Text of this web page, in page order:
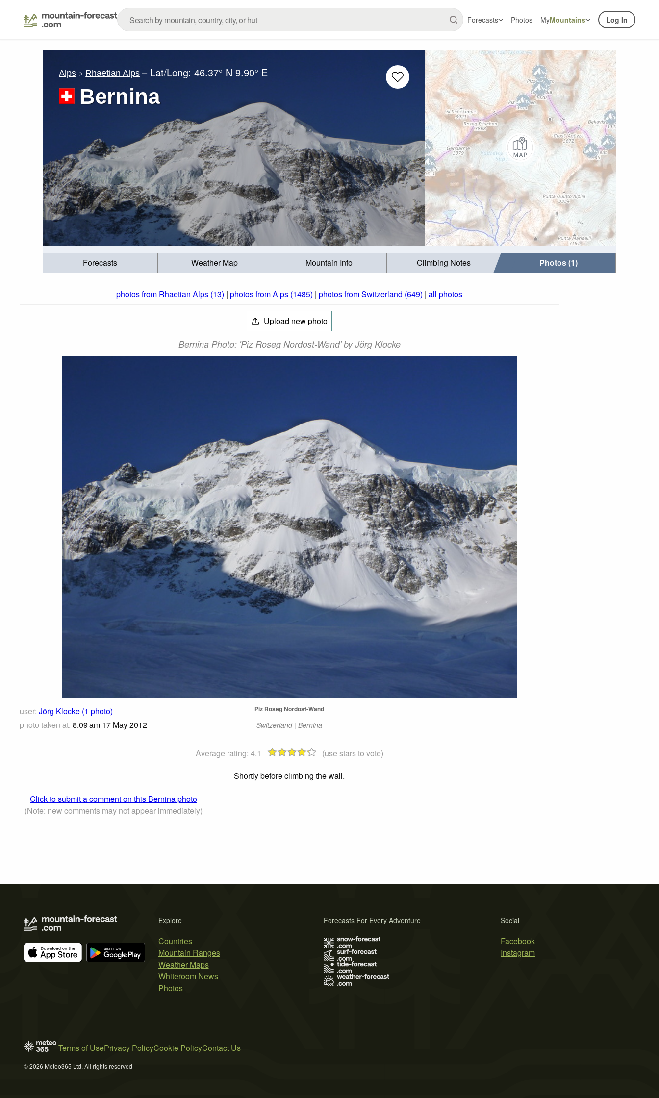
Forecasts Photos MyMountains Log In
Alps Rhaetian Alps – Lat/Long:46.37° N 9.90° E
Bernina
Forecasts Weather Map Mountain Info Climbing Notes Photos (1)
photos from Rhaetian Alps (13) | photos from Alps (1485) | photos from Switzerland (649) | all photos
Upload new photo
Bernina Photo: 'Piz Roseg Nordost-Wand' by Jörg Klocke
user: Jörg Klocke (1 photo)
photo taken at: 8:09 am 17 May 2012
Piz Roseg Nordost-Wand
Switzerland | Bernina
Average rating: 4.1
(use stars to vote)
Shortly before climbing the wall.
Click to submit a comment on this Bernina photo
(Note: new comments may not appear immediately)
Explore
Countries
Mountain Ranges
Weather Maps
Whiteroom News
Photos
Social
Facebook
Instagram
Forecasts For Every Adventure
Terms of UsePrivacy PolicyCookie PolicyContact Us
© 2026 Meteo365 Ltd. All rights reserved